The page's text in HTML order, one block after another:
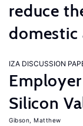
reduce
domestic
IZA DISCUSSION
Silicon
Gibson, Matthew